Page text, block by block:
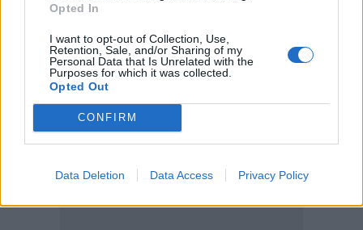
Opted In
I want to opt-out of Collection, Use,
Retention, Sale, and/or Sharing of my
Personal Data that Is Unrelated with the
Purposes for which it was collected.
Opted Out
CONFIRM
Data Deletion Data Access Privacy Policy